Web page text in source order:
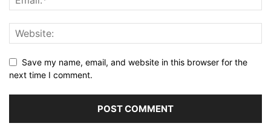
Save my name, email, and website in this browser for the
next time I comment.